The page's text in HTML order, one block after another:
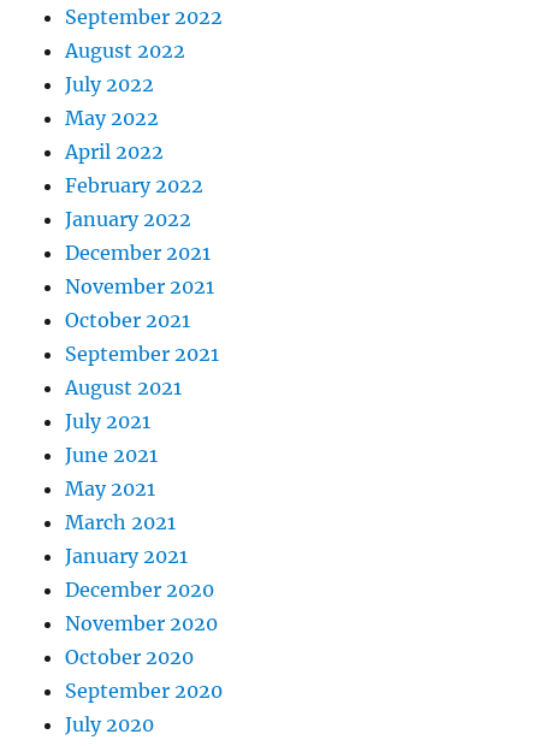
September 2022
August 2022
July 2022
May 2022
April 2022
February 2022
January 2022
December 2021
November 2021
October 2021
September 2021
August 2021
July 2021
June 2021
May 2021
March 2021
January 2021
December 2020
November 2020
October 2020
September 2020
July 2020